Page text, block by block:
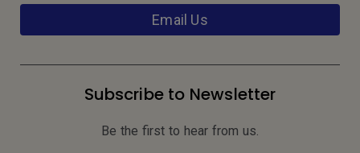
Email Us
Subscribe to Newsletter
Be the first to hear from us.